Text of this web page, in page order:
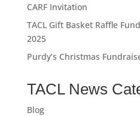
CARF Invitation
TACL Gift Basket Raffle
2025
Purdy’s Christmas
TACL News
Blog